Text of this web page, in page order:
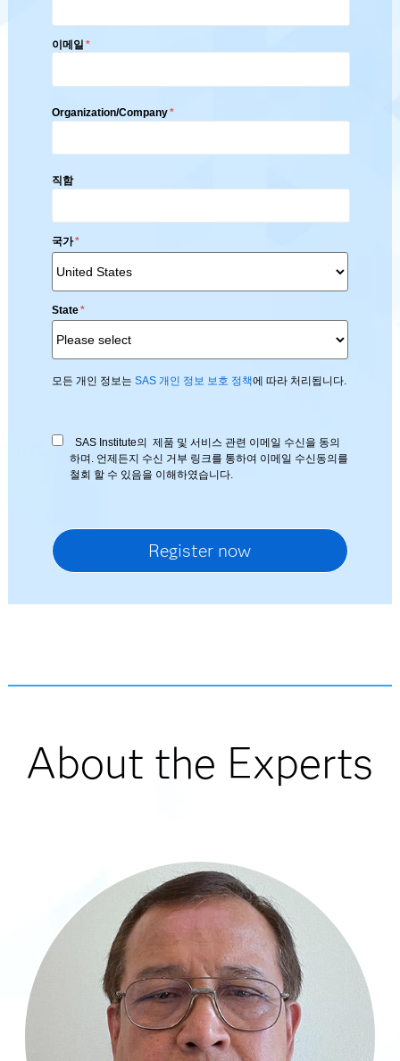
이메일 *
Organization/Company*
직함
국가*
State*
모든 개인 정보는 SAS 개인 정보 보호 정책에 따라 처리됩니다.
SAS Institute의 제품 및 서비스 관련 이메일 수신을 동의
하며. 언제든지 수신 거부 링크를 통하여 이메일 수신동의를
철회 할 수 있음을 이해하였습니다.
About the Experts